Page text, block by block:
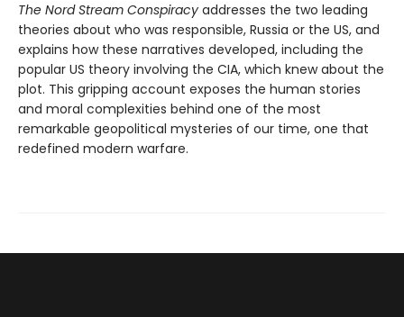
The Nord Stream Conspiracy addresses the two leading
theories about who was responsible, Russia or the US, and
explains how these narratives developed, including the
popular US theory involving the CIA, which knew about the
plot. This gripping account exposes the human stories
and moral complexities behind one of the most
remarkable geopolitical mysteries of our time, one that
redefined modern warfare.